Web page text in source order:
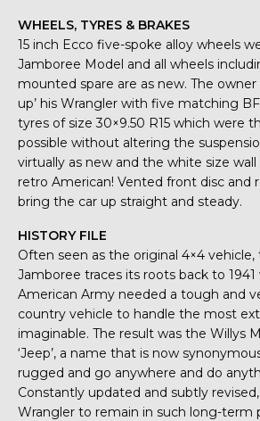
WHEELS, TYRES & BRAKES
15 inch Ecco five-spoke alloy wheels
Jamboree Model and all wheels
mounted spare are as new. The
up’ his Wrangler with five matching
tyres of size 30×9.50 R15 which were
possible without altering the
virtually as new and the white size
retro American! Vented front disc and
bring the car up straight and steady.
HISTORY FILE
Often seen as the original 4×4 vehicle,
Jamboree traces its roots back to
American Army needed a tough and
country vehicle to handle the most
imaginable. The result was the Willys
‘Jeep’, a name that is now
rugged and go anywhere and do
Constantly updated and subtly
Wrangler to remain in such long-term